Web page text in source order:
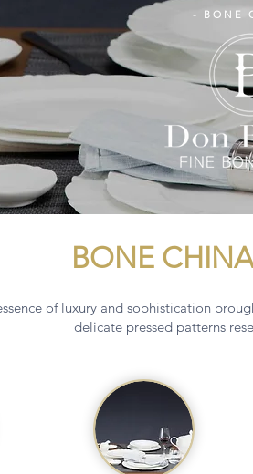
- BONE
BONE
of luxury and sophistication
delicate pressed patterns